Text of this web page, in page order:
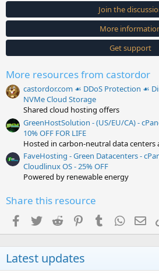
Join the
More
Get support
More resources from castordor
castordor.com ☙ DDoS Protection ☙
NVMe Cloud Storage
Shared cloud hosting offers
GreenHostSolution - (US/EU/CA) -
10% OFF FOR LIFE
Hosted in carbon-neutral data centers
FaveHosting - Green Datacenters -
Cloudlinux OS - 25% OFF
Powered by renewable energy
Share this resource
Facebook
TwitterReddit PinterestTumblr
Latest updates